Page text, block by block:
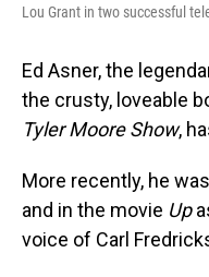
Lou Grant in two successful
Ed Asner, the
the crusty, loveable
Tyler Moore Show,
More recently, he
and in the movie Up
voice of Carl